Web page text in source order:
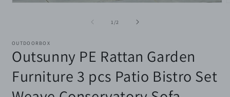
1 /of2
OUTDOORBOX
Outsunny PE Rattan Garden
Furniture 3 pcs Patio Bistro Set